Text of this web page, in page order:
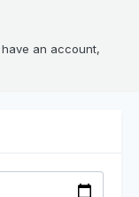
an account,